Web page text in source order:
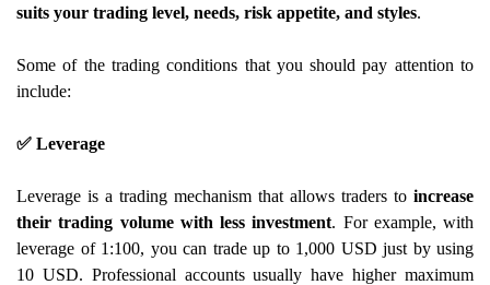
suits your trading level, needs, risk appetite, and styles.
Some of the trading conditions that you should pay attention to
include:
✅ Leverage
Leverage is a trading mechanism that allows traders to increase
their trading volume with less investment. For example, with
leverage of 1:100, you can trade up to 1,000 USD just by using
10 USD. Professional accounts usually have higher maximum